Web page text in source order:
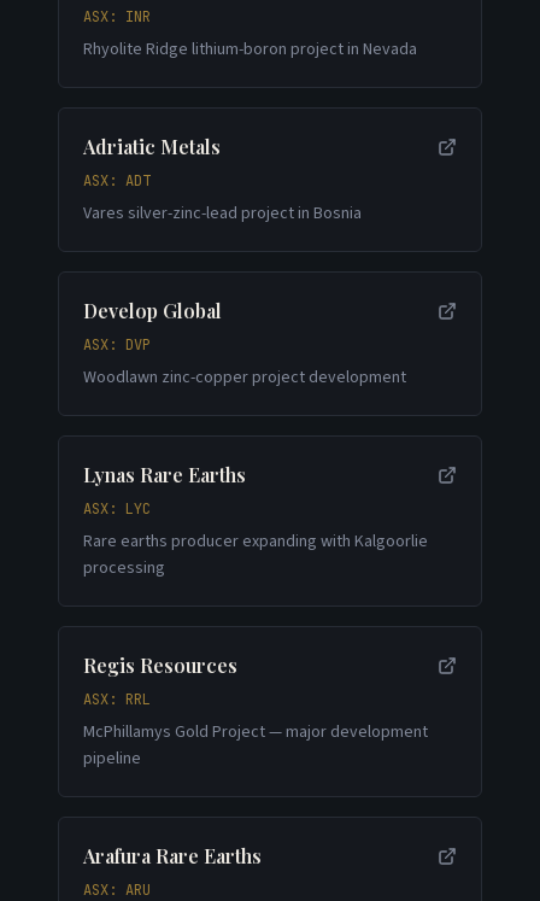
ASX: INR
Rhyolite Ridge lithium-boron project in Nevada
Adriatic Metals
ASX: ADT
Vares silver-zinc-lead project in Bosnia
Develop Global
ASX: DVP
Woodlawn zinc-copper project development
Lynas Rare Earths
ASX: LYC
Rare earths producer expanding with Kalgoorlie
processing
Regis Resources
ASX: RRL
McPhillamys Gold Project — major development
pipeline
Arafura Rare Earths
ASX: ARU